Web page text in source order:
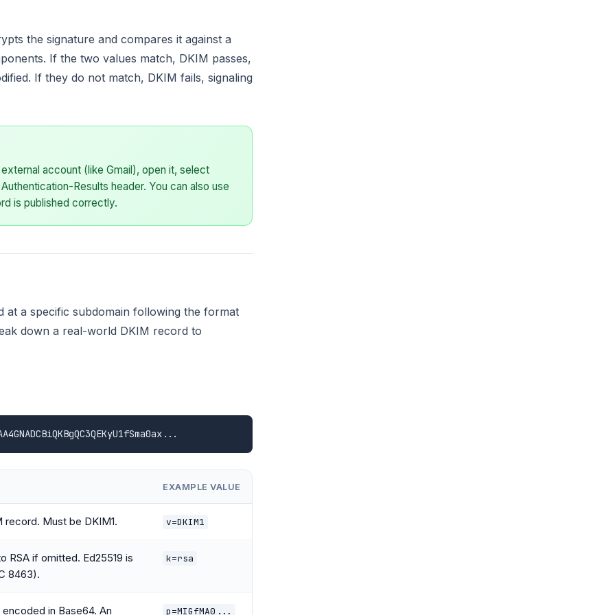
the signature and compares it against a
If the two values match, DKIM passes,
If they do not match, DKIM fails, signaling
account (like Gmail), open it, select
Results header. You can also use
is published correctly.
a specific subdomain following the format
down a real-world DKIM record to
EXAMPLE VALUE
record. Must be DKIM1. v=DKIM1
RSA if omitted. Ed25519 is
8463).
k=rsa
in Base64. An p=MIGfMA0...